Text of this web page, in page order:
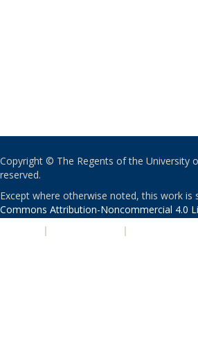
Copyright © The Regents of the University
reserved.
Except where otherwise noted, this work is
Commons Attribution-Noncommercial 4.0
| |